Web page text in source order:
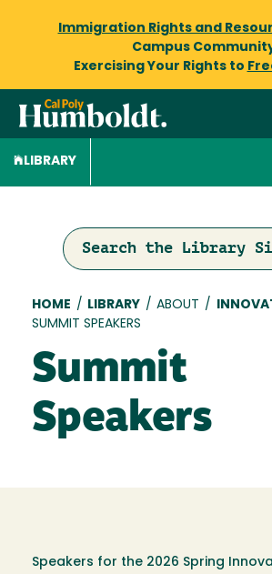
Immigration Rights and
Campus
Exercising Your Rights to
LIBRARY
Search the Library
Breadcrumb
HOME / LIBRARY / ABOUT /
SUMMIT SPEAKERS
Summit
Speakers
Speakers for the 2026 Spring